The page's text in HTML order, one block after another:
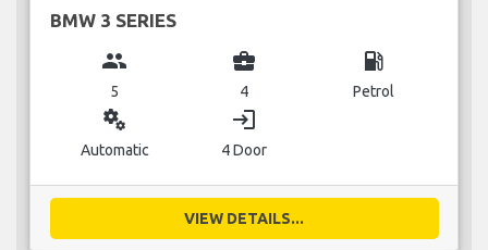
BMW 3 SERIES
group
5
business_center
4
local_gas_station
Petrol
miscellaneous_services
Automatic
login
4 Door
VIEW DETAILS...